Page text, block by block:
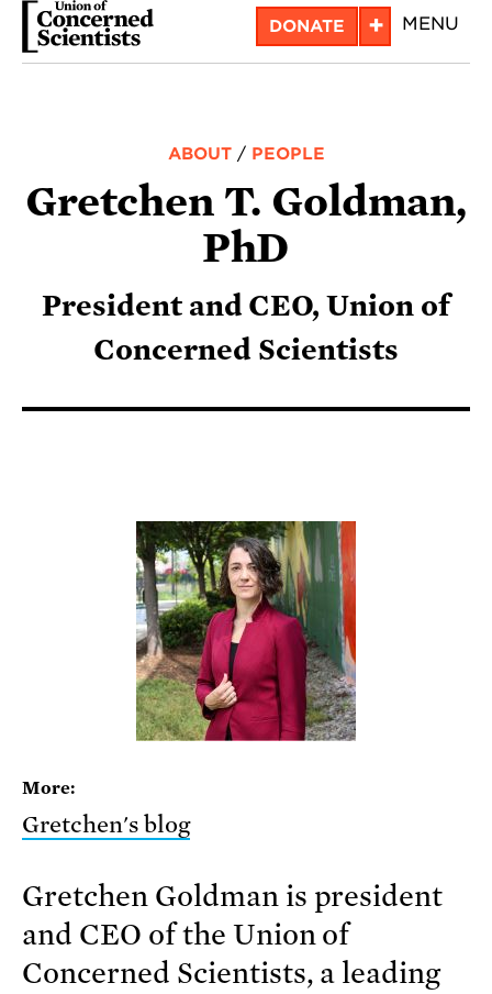
Skip
DONATE + MENU
ABOUT/ PEOPLE
Gretchen T. Goldman,
PhD
President and CEO, Union of
Concerned Scientists
More:
Gretchen's blog
Gretchen Goldman is president
and CEO of the Union of
Concerned Scientists, a leading